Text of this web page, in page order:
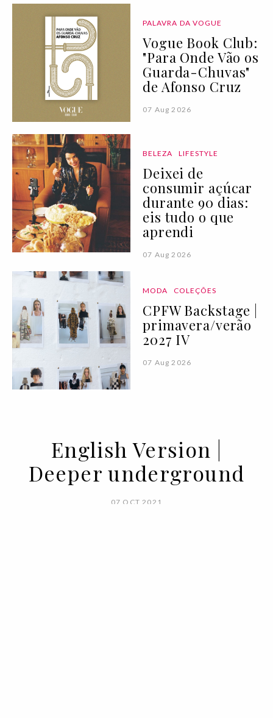
PALAVRA DA VOGUE
Vogue Book Club:
"Para Onde Vão os
Guarda-Chuvas"
de Afonso Cruz
07 Aug 2026
BELEZA LIFESTYLE
Deixei de
consumir açúcar
durante 90 dias:
eis tudo o que
aprendi
07 Aug 2026
MODA COLEÇÕES
CPFW Backstage |
primavera/verão
2027 IV
07 Aug 2026
English Version |
Deeper underground
07 OCT 2021